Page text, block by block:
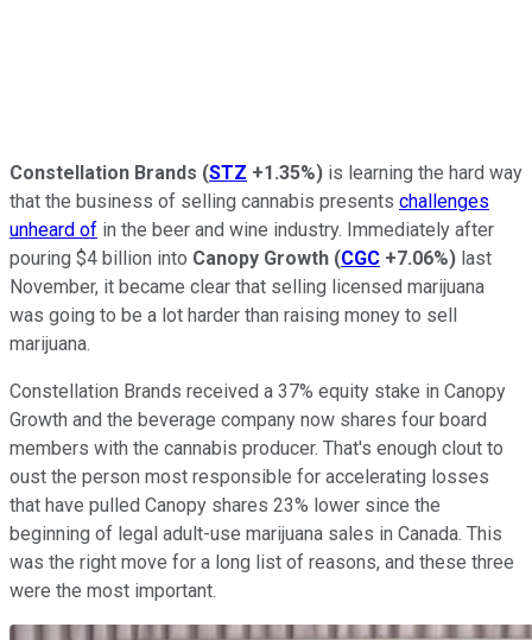
Constellation Brands (STZ +1.35%) is learning the hard way
that the business of selling cannabis presents challenges
unheard of in the beer and wine industry. Immediately after
pouring $4 billion into Canopy Growth (CGC +7.06%) last
November, it became clear that selling licensed marijuana
was going to be a lot harder than raising money to sell
marijuana.
Constellation Brands received a 37% equity stake in Canopy
Growth and the beverage company now shares four board
members with the cannabis producer. That's enough clout to
oust the person most responsible for accelerating losses
that have pulled Canopy shares 23% lower since the
beginning of legal adult-use marijuana sales in Canada. This
was the right move for a long list of reasons, and these three
were the most important.